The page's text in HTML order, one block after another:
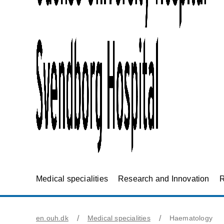
Medical specialities Research and Innovation
en.ouh.dk Medical specialities Haematology